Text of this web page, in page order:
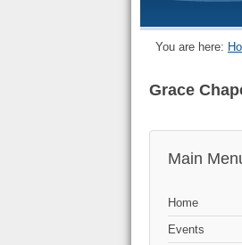
You are here:
Grace
Main
Home
Events